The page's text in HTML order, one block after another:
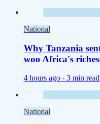
National
Why Tanzania
woo Africa's
4 hours ago - 3 min read
National